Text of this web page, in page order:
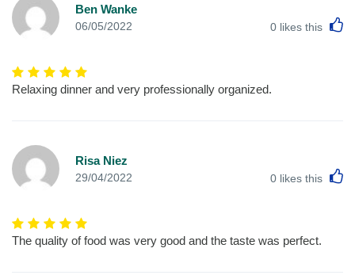
Ben Wanke
06/05/2022 0 likes this
Relaxing dinner and very professionally organized.
Risa Niez
29/04/2022 0 likes this
The quality of food was very good and the taste was perfect.